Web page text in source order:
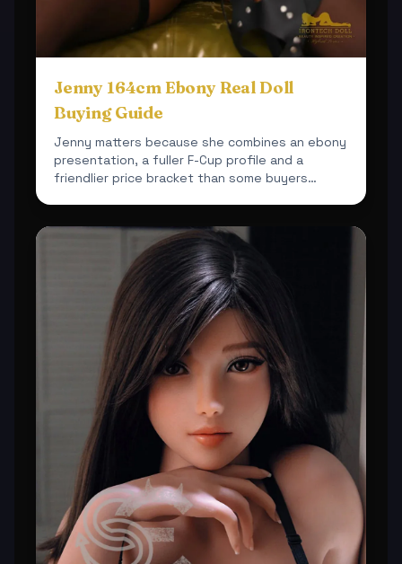
Jenny 164cm Ebony Real Doll
Buying Guide
Jenny matters because she combines an ebony
presentation, a fuller F-Cup profile and a
friendlier price bracket than some buyers